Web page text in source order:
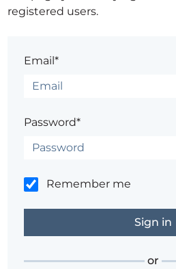
registered users.
Email*
Password*
Remember me
or